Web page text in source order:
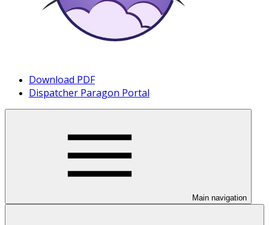
Download PDF
Dispatcher Paragon Portal
Main navigation